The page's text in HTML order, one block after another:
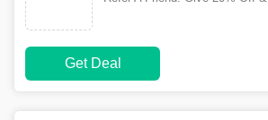
Get Deal